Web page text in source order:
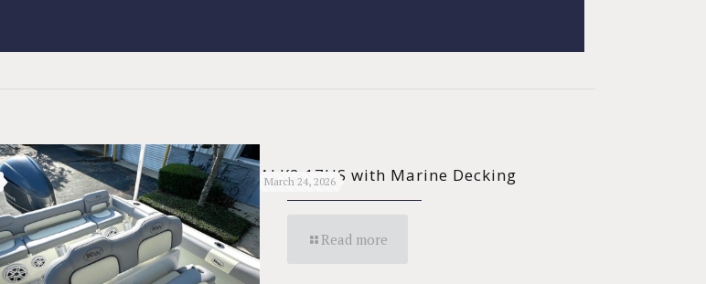
March 24, 2026
ALK2 17HS with Marine Decking
Read more